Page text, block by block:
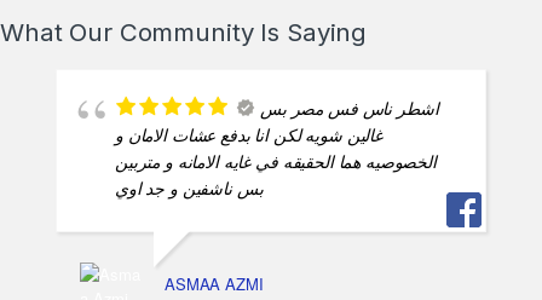
What Our Community Is Saying
اشطر ناس فس مصر بس
غالين شويه لكن انا بدفع عشات الامان و
الخصوصيه هما الحقيقه في غايه الامانه و متربين
بس ناشفين و جد اوي
ASMAA AZMI